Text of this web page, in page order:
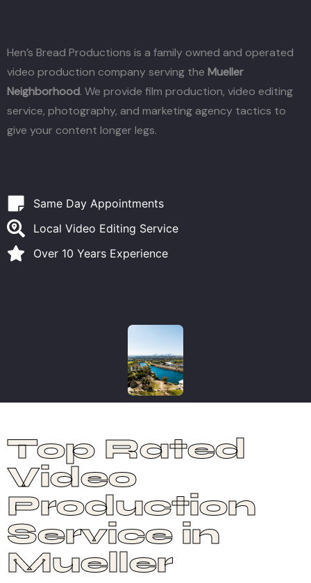
Hen’s Bread Productions is a family owned and operated
video production company serving the Mueller
Neighborhood. We provide film production, video editing
service, photography, and marketing agency tactics to
give your content longer legs.
Same Day Appointments
Local Video Editing Service
Over 10 Years Experience
Top Rated
Video
Production
Service in
Mueller